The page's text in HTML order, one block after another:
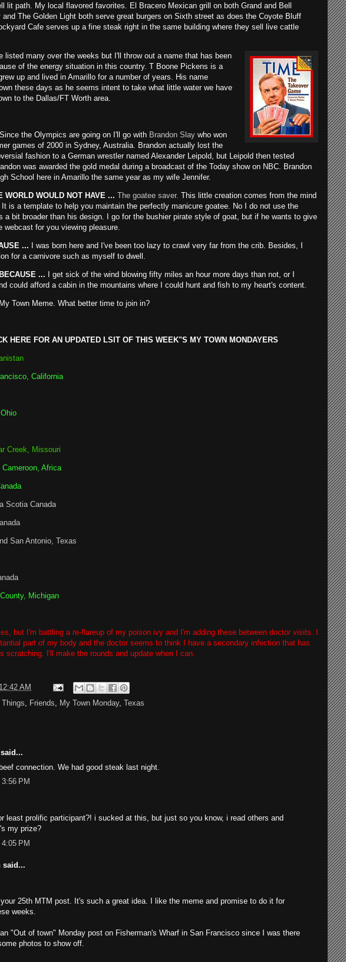
lit path. My local flavored favorites. El Bracero Mexican grill on both Grand and Bell
The Golden Light both serve great burgers on Sixth street as does the Coyote Bluff
Cafe serves up a fine steak right in the same building where they sell live cattle
listed many over the weeks but I'll throw out a name that has been
of the energy situation in this country. T Boone Pickens is a
up and lived in Amarillo for a number of years. His name
these days as he seems intent to take what little water we have
to the Dallas/FT Worth area.
Since the Olympics are going on I'll go with Brandon Slay who won
games of 2000 in Sydney, Australia. Brandon actually lost the
fashion to a German wrestler named Alexander Leipold, but Leipold then tested
was awarded the gold medal during a broadcast of the Today show on NBC. Brandon
School here in Amarillo the same year as my wife Jennifer.
WORLD WOULD NOT HAVE ... The goatee saver. This little creation comes from the mind
is a template to help you maintain the perfectly manicure goatee. No I do not use the
a bit broader than his design. I go for the bushier pirate style of goat, but if he wants to give
for you viewing pleasure.
... I was born here and I've been too lazy to crawl very far from the crib. Besides, I
for a carnivore such as myself to dwell.
... I get sick of the wind blowing fifty miles an hour more days than not, or I
could afford a cabin in the mountains where I could hunt and fish to my heart's content.
Town Meme. What better time to join in?
HERE FOR AN UPDATED LSIT OF THIS WEEK"S MY TOWN MONDAYERS
California
Creek, Missouri
Cameroon, Africa
Scotia Canada
San Antonio, Texas
Michigan
but I'm battling a re-flareup of my poison ivy and I'm adding these between doctor visits. I
part of my body and the doctor seems to think I have a secondary infection that has
scratching. I'll make the rounds and update when I can.
12:42 AM
Things, Friends, My Town Monday, Texas
said...
connection. We had good steak last night.
PM
least prolific participant?! i sucked at this, but just so you know, i read others and
my prize?
PM
said...
25th MTM post. It's such a great idea. I like the meme and promise to do it for
weeks.
"Out of town" Monday post on Fisherman's Wharf in San Francisco since I was there
photos to show off.